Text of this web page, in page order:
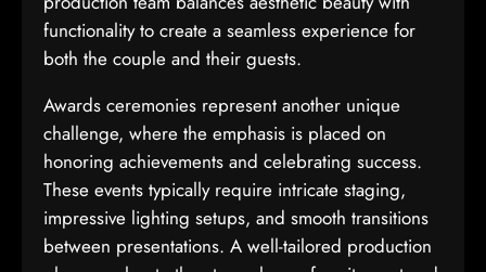
functionality to create a seamless experience for
both the couple and their guests.
Awards ceremonies represent another unique
challenge, where the emphasis is placed on
honoring achievements and celebrating success.
These events typically require intricate staging,
impressive lighting setups, and smooth transitions
between presentations. A well-tailored production